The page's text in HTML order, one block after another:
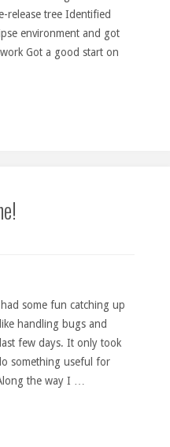
release tree Identified
environment and got
Got a good start on
some fun catching up
handling bugs and
few days. It only took
something useful for
the way I …